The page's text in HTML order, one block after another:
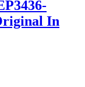
In